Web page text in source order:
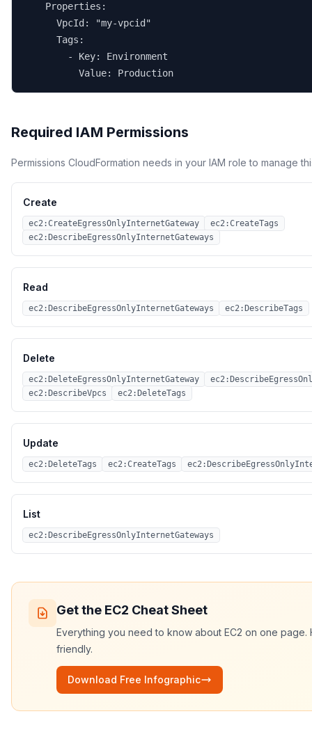
    Properties:
      VpcId: "my-vpcid"
      Tags:
        - Key: Environment
          Value: Production
Required IAM Permissions
Permissions CloudFormation needs in your IAM role to manage
Create
ec2:CreateEgressOnlyInternetGateway
ec2:CreateTags
ec2:DescribeEgressOnlyInternetGateways
Read
ec2:DescribeEgressOnlyInternetGateways ec2:DescribeTags
Delete
ec2:DeleteEgressOnlyInternetGateway
ec2:DescribeVpcs
ec2:DeleteTags
Update
ec2:DeleteTags ec2:CreateTags
List
ec2:DescribeEgressOnlyInternetGateways
Get the EC2 Cheat Sheet
Everything you need to know about EC2 on one page.
friendly.
Download Free Infographic